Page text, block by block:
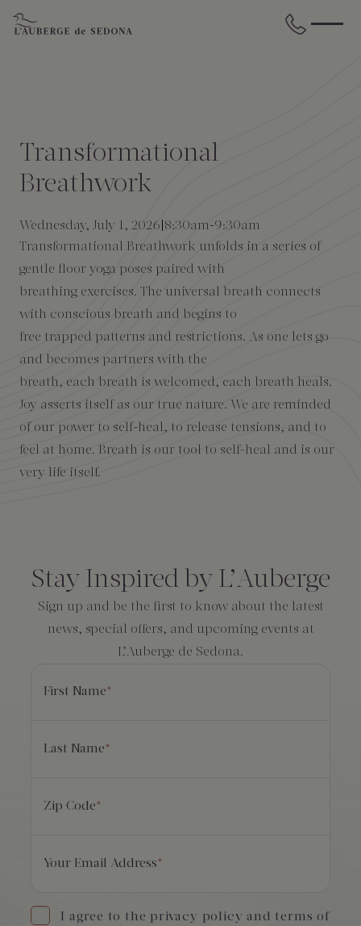
Skip to main content
All Accommodations
The Cottages
The Cliffs
The Lodge
The Creekhouse
Amenities
Cress on Oak Creek
Duck Pond Cliffside Pool & Bar
Cress Bar
89Agave Cantina
Private Creekside Dining
Wellness Treatments
Holistic Experiences
Wellness Packages
Request for Proposal
Venues
Weddings
Meetings & Retreats
Special Occasions
Events Calendar
Discover Sedona
Explore Grand Canyon
Duck Pond Cliffside Pool & Bar
Blog
Amenities
FAQs
Transformational
Breathwork
Wednesday, July 1, 2026 8:30am-9:30am
Transformational Breathwork unfolds in a series of
gentle floor yoga poses paired with
breathing exercises. The universal breath connects
with conscious breath and begins to
free trapped patterns and restrictions. As one lets go
and becomes partners with the
breath, each breath is welcomed, each breath heals.
Joy asserts itself as our true nature. We are reminded
of our power to self-heal, to release tensions, and to
feel at home. Breath is our tool to self-heal and is our
very life itself.
Stay Inspired by L’Auberge
Sign up and be the first to know about the latest
news, special offers, and upcoming events at
L’Auberge de Sedona.
First Name*
Last Name*
Zip Code*
Your Email Address*
I agree to the privacy policy and terms of